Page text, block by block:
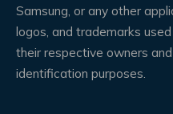
Samsung, or any other
logos, and trademarks
their respective owners
identification purposes.